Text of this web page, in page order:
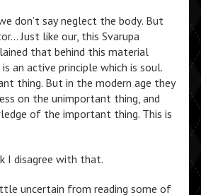
don’t say neglect the body. But
Just like our, this Svarupa
that behind this material
an active principle which is soul.
thing. But in the modern age they
on the unimportant thing, and
of the important thing. This is
I disagree with that.
uncertain from reading some of